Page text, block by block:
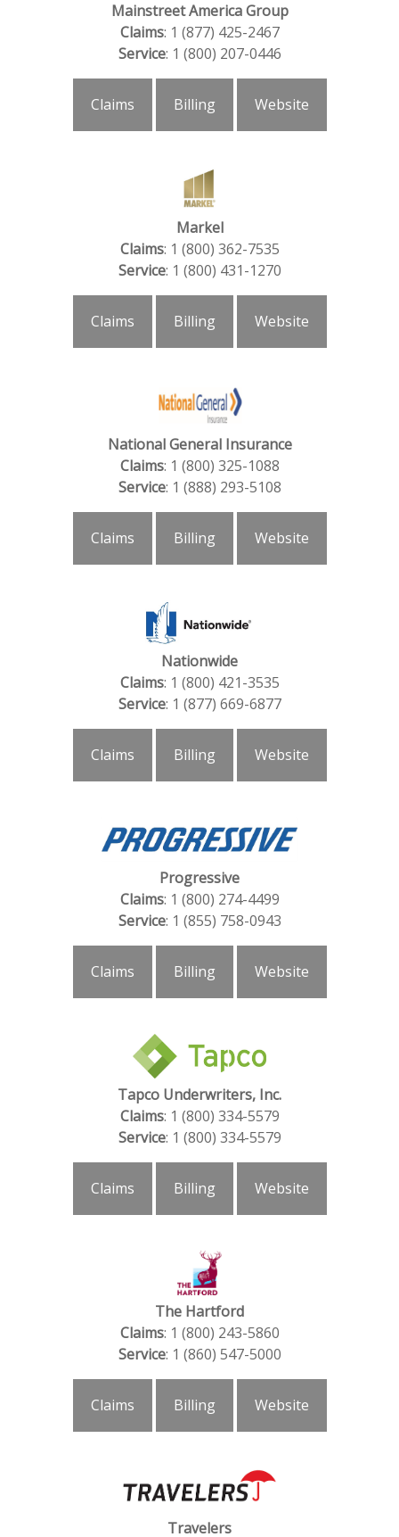
Mainstreet America Group
Claims: 1 (877) 425-2467
Service: 1 (800) 207-0446
Claims Billing Website
Markel
Claims: 1 (800) 362-7535
Service: 1 (800) 431-1270
Claims Billing Website
National General Insurance
Claims: 1 (800) 325-1088
Service: 1 (888) 293-5108
Claims Billing Website
Nationwide
Claims: 1 (800) 421-3535
Service: 1 (877) 669-6877
Claims Billing Website
Progressive
Claims: 1 (800) 274-4499
Service: 1 (855) 758-0943
Claims Billing Website
Tapco Underwriters, Inc.
Claims: 1 (800) 334-5579
Service: 1 (800) 334-5579
Claims Billing Website
The Hartford
Claims: 1 (800) 243-5860
Service: 1 (860) 547-5000
Claims Billing Website
Travelers